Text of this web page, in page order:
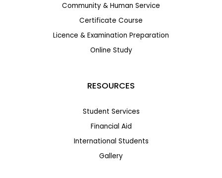
Community & Human Service
Certificate Course
Licence & Examination Preparation
Online Study
RESOURCES
Student Services
Financial Aid
International Students
Gallery